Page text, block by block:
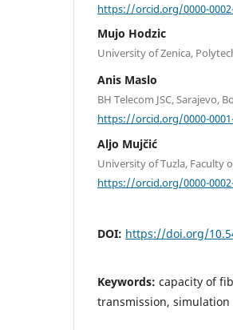
https://orcid.org/0000-
Mujo Hodzic
University of Zenica,
Anis Maslo
BH Telecom JSC, Sarajevo,
https://orcid.org/0000-
Aljo Mujčić
University of Tuzla, Faculty
https://orcid.org/0000-
DOI: https://doi.org/
Keywords: capacity of
transmission, simulation